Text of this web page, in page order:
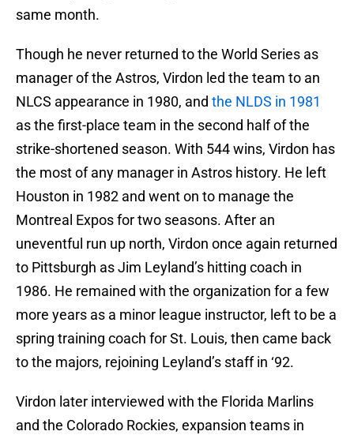
same month.
Though he never returned to the World Series as
manager of the Astros, Virdon led the team to an
NLCS appearance in 1980, and the NLDS in 1981
as the first-place team in the second half of the
strike-shortened season. With 544 wins, Virdon has
the most of any manager in Astros history. He left
Houston in 1982 and went on to manage the
Montreal Expos for two seasons. After an
uneventful run up north, Virdon once again returned
to Pittsburgh as Jim Leyland’s hitting coach in
1986. He remained with the organization for a few
more years as a minor league instructor, left to be a
spring training coach for St. Louis, then came back
to the majors, rejoining Leyland’s staff in ‘92.
Virdon later interviewed with the Florida Marlins
and the Colorado Rockies, expansion teams in